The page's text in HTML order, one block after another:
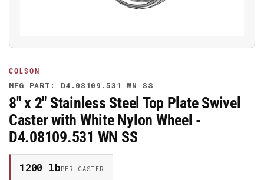
COLSON
MFG PART: D4.08109.531 WN SS
8" x 2" Stainless Steel Top Plate Swivel
Caster with White Nylon Wheel -
D4.08109.531 WN SS
1200 lbPER CASTER